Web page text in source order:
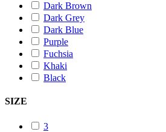
Dark Brown
Dark Grey
Dark Blue
Purple
Fuchsia
Khaki
Black
SIZE
3